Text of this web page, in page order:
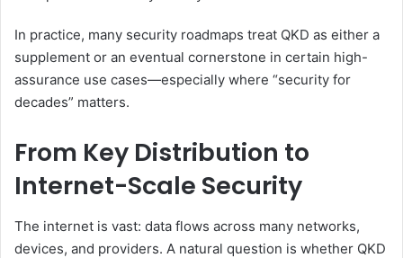
In practice, many security roadmaps treat QKD as either a
supplement or an eventual cornerstone in certain high-
assurance use cases—especially where “security for
decades” matters.
From Key Distribution to
Internet-Scale Security
The internet is vast: data flows across many networks,
devices, and providers. A natural question is whether QKD